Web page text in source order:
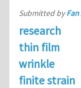
Submitted byFan
research
thin film
wrinkle
finite strain